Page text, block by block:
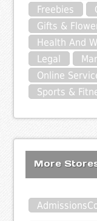
Freebies
Gifts &
Health And
Legal
Online
Sports &
More